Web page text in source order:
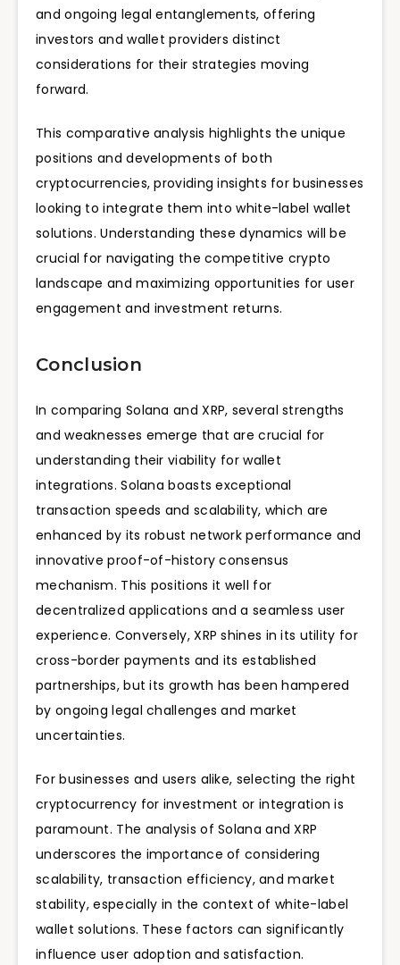
and ongoing legal entanglements, offering
investors and wallet providers distinct
considerations for their strategies moving
forward.
This comparative analysis highlights the unique
positions and developments of both
cryptocurrencies, providing insights for businesses
looking to integrate them into white-label wallet
solutions. Understanding these dynamics will be
crucial for navigating the competitive crypto
landscape and maximizing opportunities for user
engagement and investment returns.
Conclusion
In comparing Solana and XRP, several strengths
and weaknesses emerge that are crucial for
understanding their viability for wallet
integrations. Solana boasts exceptional
transaction speeds and scalability, which are
enhanced by its robust network performance and
innovative proof-of-history consensus
mechanism. This positions it well for
decentralized applications and a seamless user
experience. Conversely, XRP shines in its utility for
cross-border payments and its established
partnerships, but its growth has been hampered
by ongoing legal challenges and market
uncertainties.
For businesses and users alike, selecting the right
cryptocurrency for investment or integration is
paramount. The analysis of Solana and XRP
underscores the importance of considering
scalability, transaction efficiency, and market
stability, especially in the context of white-label
wallet solutions. These factors can significantly
influence user adoption and satisfaction.